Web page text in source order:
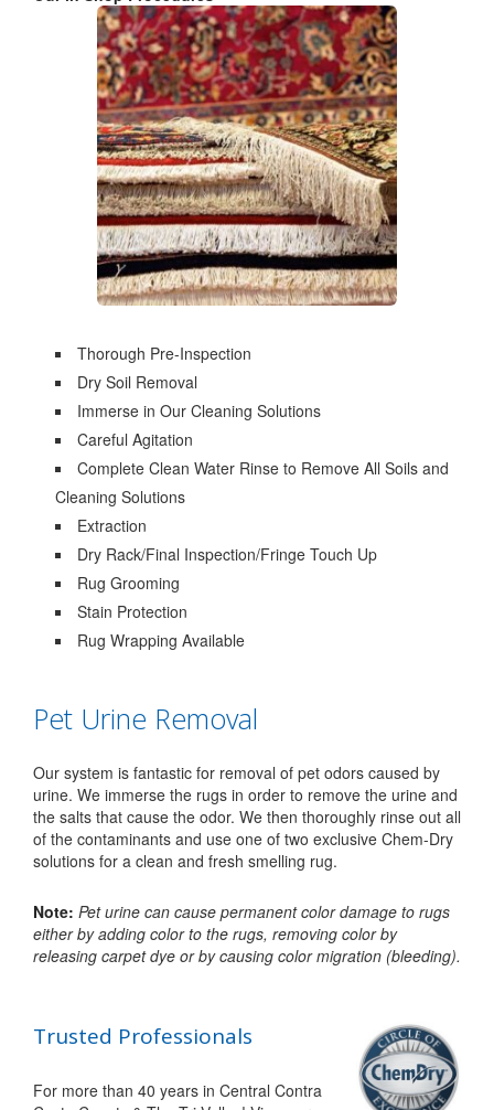
Thorough Pre-Inspection
Dry Soil Removal
Immerse in Our Cleaning Solutions
Careful Agitation
Complete Clean Water Rinse to Remove All Soils and
Cleaning Solutions
Extraction
Dry Rack/Final Inspection/Fringe Touch Up
Rug Grooming
Stain Protection
Rug Wrapping Available
Pet Urine Removal
Our system is fantastic for removal of pet odors caused by
urine. We immerse the rugs in order to remove the urine and
the salts that cause the odor. We then thoroughly rinse out all
of the contaminants and use one of two exclusive Chem-Dry
solutions for a clean and fresh smelling rug.
Note: Pet urine can cause permanent color damage to rugs
either by adding color to the rugs, removing color by
releasing carpet dye or by causing color migration (bleeding).
Trusted Professionals
For more than 40 years in Central Contra